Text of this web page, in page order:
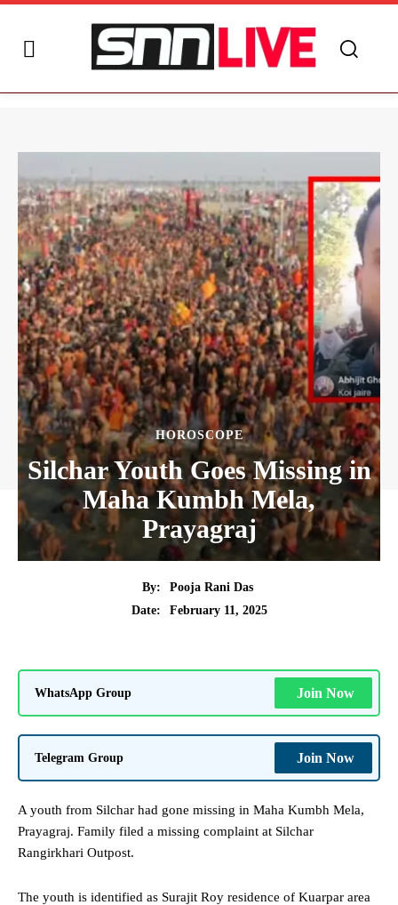
HOROSCOPE
Silchar Youth Goes Missing in
Maha Kumbh Mela,
Prayagraj
By:
Pooja Rani Das
Date:
February 11, 2025
WhatsApp Group Join Now
Telegram Group Join Now
A youth from Silchar had gone missing in Maha Kumbh Mela,
Prayagraj. Family filed a missing complaint at Silchar
Rangirkhari Outpost.
The youth is identified as Surajit Roy residence of Kuarpar area